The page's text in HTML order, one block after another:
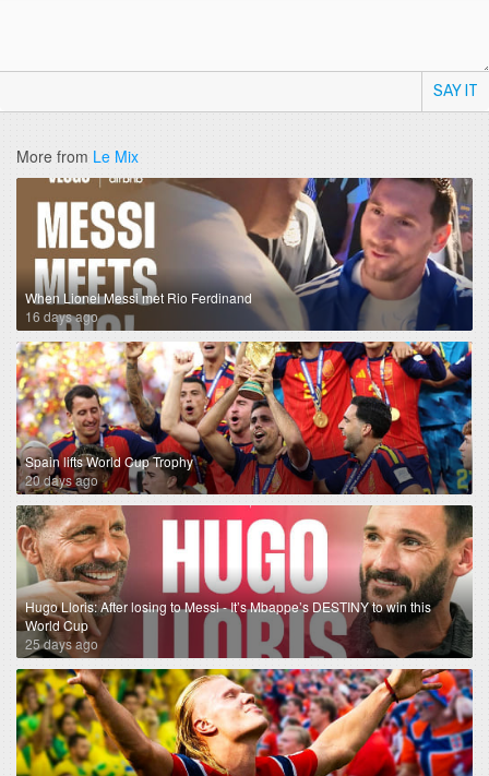
SAY IT
More from Le Mix
When Lionel Messi met Rio Ferdinand
16 days ago
Spain lifts World Cup Trophy
20 days ago
Hugo Lloris: After losing to Messi - It’s Mbappe’s DESTINY to win this
World Cup
25 days ago